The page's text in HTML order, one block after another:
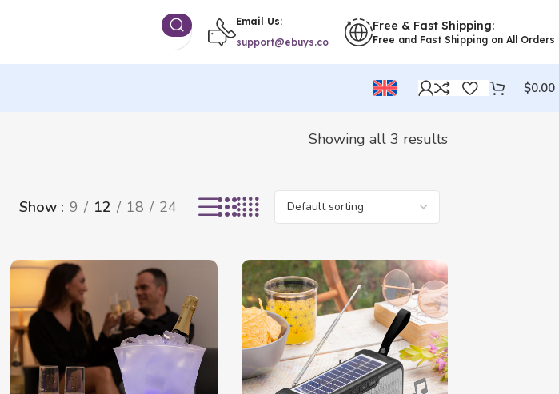
Email Us:
support@ebuys.co
Free & Fast Shipping:
Free and Fast Shipping on All Orders
$0.00
Showing all 3 results
Show 9 12 18 24